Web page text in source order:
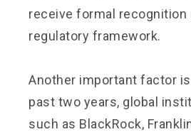
receive formal recognition
regulatory framework.
Another important factor
past two years, global
such as BlackRock,